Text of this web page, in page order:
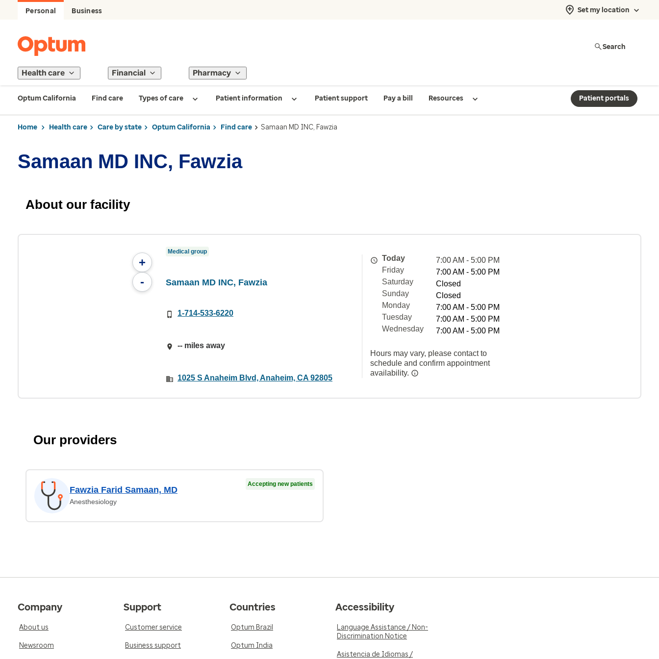
Personal Business Set my location
Search
Health care Financial Pharmacy
Optum California Find care Types of care Patient information Patient support Pay a bill Resources Patient portals
Home Health care Care by state Optum California Find care Samaan MD INC, Fawzia
Samaan MD INC, Fawzia
About our facility
+
-
Medical group
Samaan MD INC, Fawzia
1-714-533-6220
-- miles away
1025 S Anaheim Blvd, Anaheim, CA 92805
Today
7:00 AM - 5:00 PM
Friday
7:00 AM - 5:00 PM
Saturday
Closed
Sunday
Closed
Monday
7:00 AM - 5:00 PM
Tuesday
7:00 AM - 5:00 PM
Wednesday
7:00 AM - 5:00 PM
Hours may vary, please contact to
schedule and confirm appointment
availability.
Our providers
Fawzia Farid Samaan, MD
Anesthesiology
Accepting new patients
Company
About us
Newsroom
Support
Customer service
Business support
Countries
Optum Brazil
Optum India
Accessibility
Language Assistance / Non-
Discrimination Notice
Asistencia de Idiomas /